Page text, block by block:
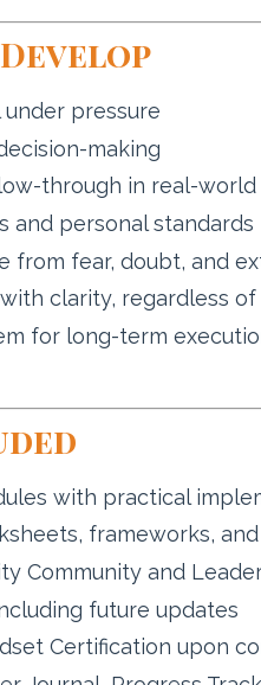
pressure
making
through in real-world
and personal standards
from fear, doubt, and
clarity, regardless
for long-term
with practical
frameworks,
Community and
future updates
Certification upon